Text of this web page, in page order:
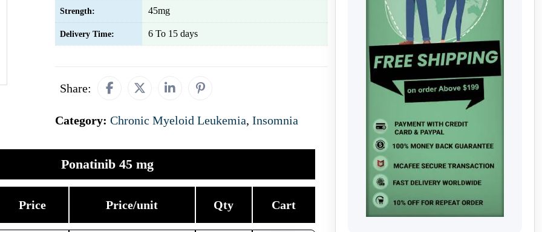
Strength: 45mg
Delivery Time: 6 To 15 days
Share:
Category: Chronic Myeloid Leukemia, Insomnia
Ponatinib 45 mg
Price Price/unit Qty Cart